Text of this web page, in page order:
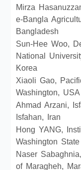
Mirza
e-Bangla
Bangladesh
Sun-Hee Woo,
National
Korea
Xiaoli Gao,
Washington, USA
Ahmad Arzani,
Isfahan, Iran
Hong YANG,
Washington
Naser
of Maragheh,